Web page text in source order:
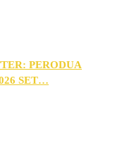
PERODUA
SET…